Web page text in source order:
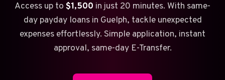
Access up to $1,500 in just 20 minutes. With same-
day payday loans in Guelph, tackle unexpected
expenses effortlessly. Simple application, instant
approval, same-day E-Transfer.